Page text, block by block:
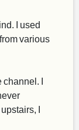
I used
various
channel. I
I